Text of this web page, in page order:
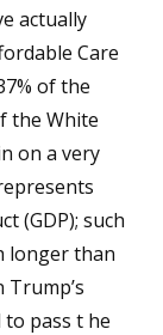
actually
Care
of the
the White
on a very
(GDP); such
longer than
Trump’s
to pass t he